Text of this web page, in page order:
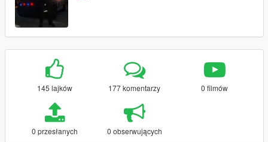
145 lajków 177 komentarzy 0 filmów
0 przesłanych 0 obserwujących